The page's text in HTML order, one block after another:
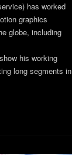
has worked
graphics
globe, including
his working
long segments in